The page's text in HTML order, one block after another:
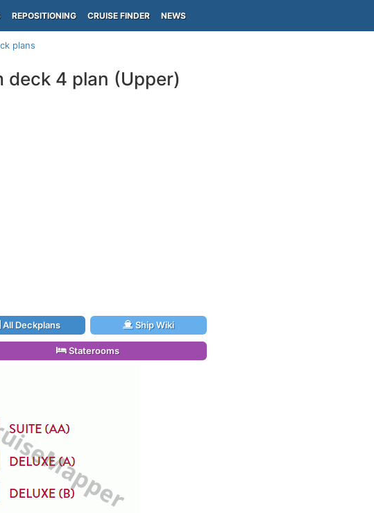
REPOSITIONING CRUISE FINDER NEWS
plans
deck 4 plan (Upper)
All Deckplans Ship Wiki
Staterooms